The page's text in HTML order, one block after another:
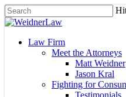
Skip
to
content
Close
Menu
Law Firm
Meet the Attorneys
Matt Weidner
Jason Kral
Fighting for
Testimonials